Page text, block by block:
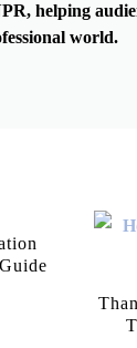
helping
world.